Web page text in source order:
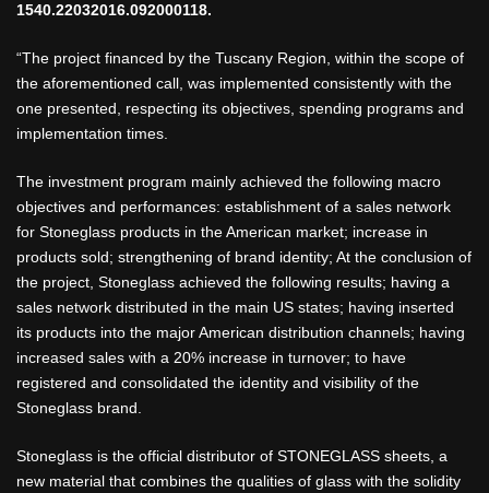
1540.22032016.092000118.
“The project financed by the Tuscany Region, within the scope of
the aforementioned call, was implemented consistently with the
one presented, respecting its objectives, spending programs and
implementation times.
The investment program mainly achieved the following macro
objectives and performances: establishment of a sales network
for Stoneglass products in the American market; increase in
products sold; strengthening of brand identity; At the conclusion of
the project, Stoneglass achieved the following results; having a
sales network distributed in the main US states; having inserted
its products into the major American distribution channels; having
increased sales with a 20% increase in turnover; to have
registered and consolidated the identity and visibility of the
Stoneglass brand.
Stoneglass is the official distributor of STONEGLASS sheets, a
new material that combines the qualities of glass with the solidity